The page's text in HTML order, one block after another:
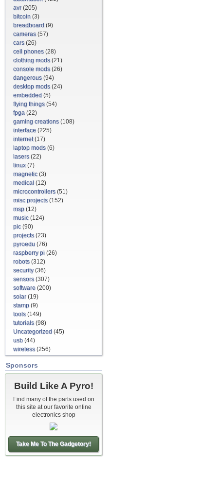
avr(205)
bitcoin (3)
breadboard (9)
cameras(57)
cars(26)
cell phones(28)
clothing mods(21)
console mods(26)
dangerous(94)
desktop mods(24)
embedded (5)
flying things(54)
fpga (22)
gaming creations(108)
interface (225)
internet(17)
laptop mods(6)
lasers(22)
linux(7)
magnetic(3)
medical (12)
microcontrollers(51)
misc projects(152)
msp (12)
music(124)
pic(90)
projects(23)
pyroedu (76)
raspberry pi (26)
robots(312)
security(36)
sensors(307)
software (200)
solar(19)
stamp (9)
tools(149)
tutorials(98)
Uncategorized (45)
usb (44)
wireless(256)
Sponsors
Build Like A Pyro!
Find many of the parts used on
this site at our favorite online
electronics shop
Take Me To The Gadgetory!